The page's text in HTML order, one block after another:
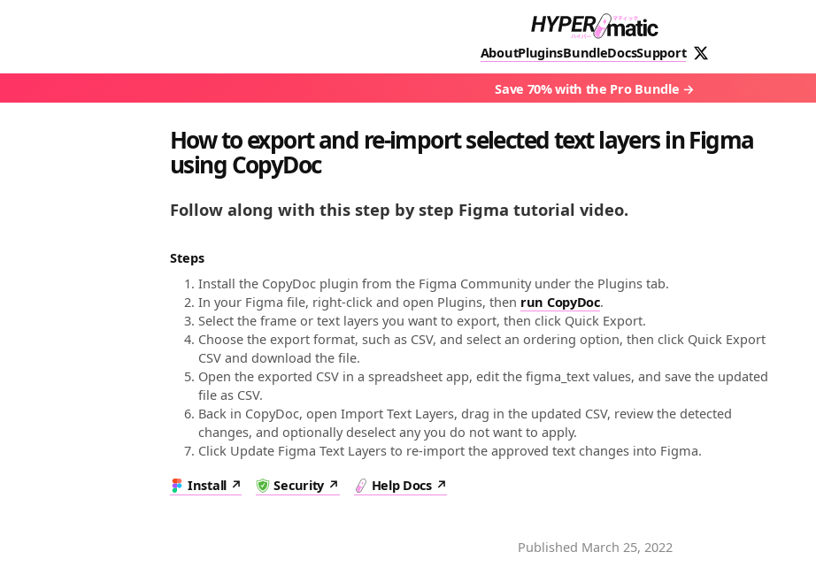
AboutPluginsBundleDocsSupport
Save 70% with the Pro Bundle
How to export and re-import selected text layers in Figma
using CopyDoc
Follow along with this step by step Figma tutorial video.
Steps
Install the CopyDoc plugin from the Figma Community under the Plugins tab.
In your Figma file, right-click and open Plugins, then run CopyDoc.
Select the frame or text layers you want to export, then click Quick Export.
Choose the export format, such as CSV, and select an ordering option, then click Quick Export
CSV and download the file.
Open the exported CSV in a spreadsheet app, edit the figma_text values, and save the updated
file as CSV.
Back in CopyDoc, open Import Text Layers, drag in the updated CSV, review the detected
changes, and optionally deselect any you do not want to apply.
Click Update Figma Text Layers to re-import the approved text changes into Figma.
Install
Security Help Docs
Published March 25, 2022